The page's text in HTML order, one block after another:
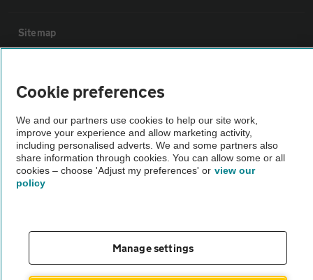
Sitemap
The AA recommends an AA Cars Vehicle Inspection before purchase.
Not all cars are mechanically checked by the AA.
Vehicle Inspection
Cookie preferences
We and our partners use cookies to help our site work,
improve your experience and allow marketing activity,
including personalised adverts. We and some partners also
share information through cookies. You can allow some or all
cookies – choose 'Adjust my preferences' or view our
policy
Manage settings